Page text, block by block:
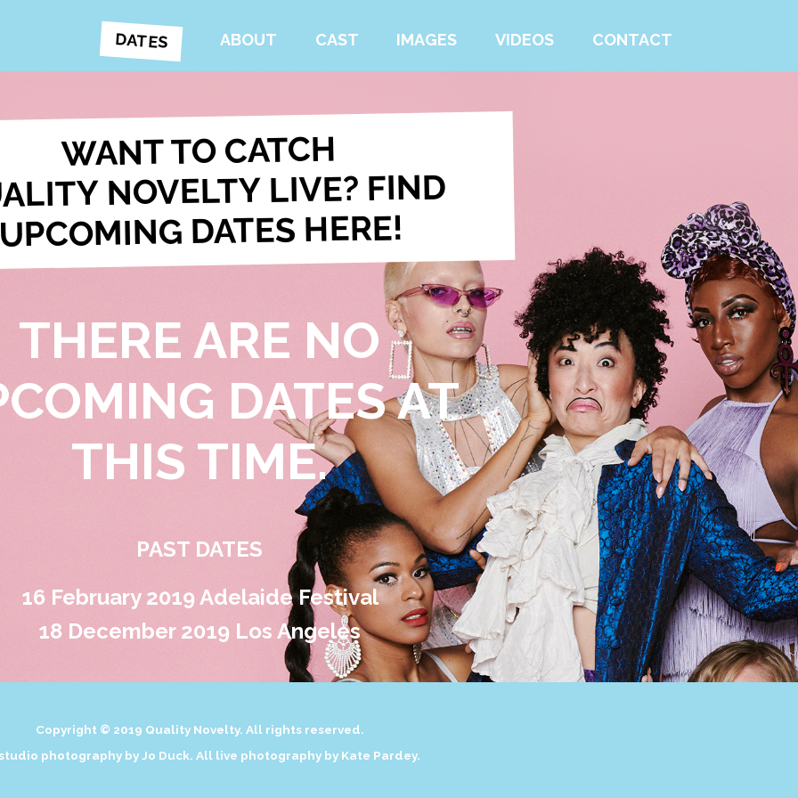
DATES ABOUT CAST IMAGES VIDEOS CONTACT
WANT TO CATCH
NOVELTY LIVE? FIND
DATES HERE!
THERE ARE NO
DATES AT
THIS TIME.
PAST DATES
16 February 2019Adelaide Festival
18 December 2019 Los Angeles
Copyright © 2019 Quality Novelty. All rights reserved.
photography by Jo Duck. All live photography by Kate Pardey.